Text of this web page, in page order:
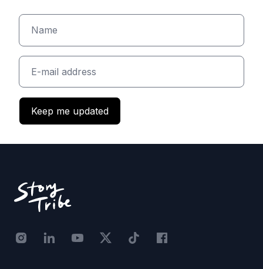
Keep me updated
Instagram - STRB
LinkedIn - StoryTribe
Youtube - StoryTribe
Twitter - STRB
TikTok - STRBFacebook - StoryTribe